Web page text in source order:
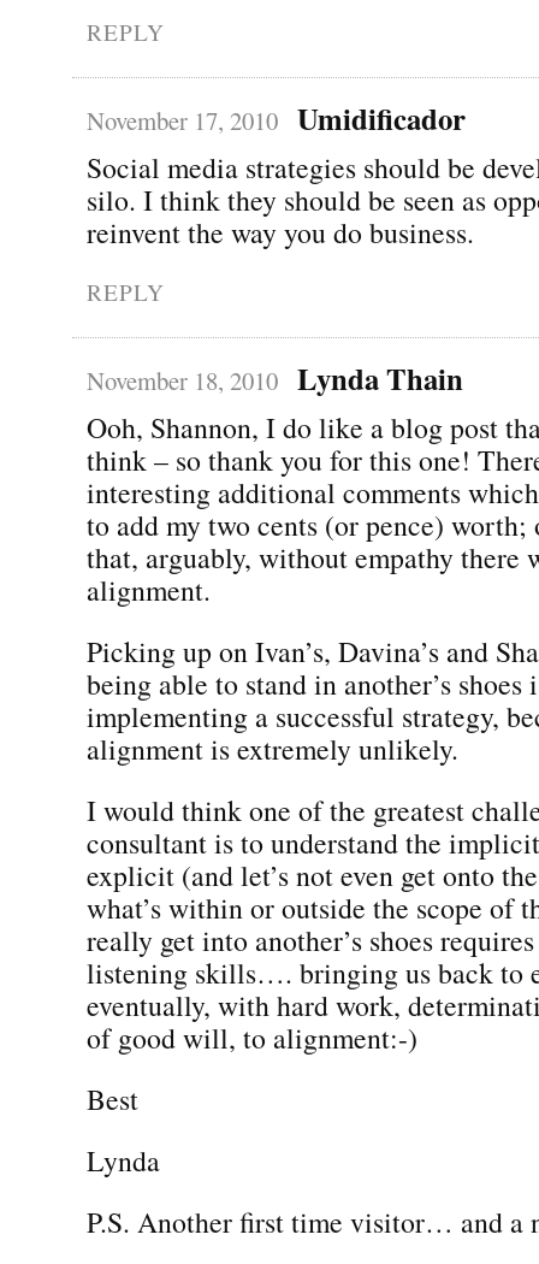
REPLY
November 17, 2010 Umidificador
Social media strategies should be
silo. I think they should be seen as
reinvent the way you do business.
REPLY
November 18, 2010 Lynda Thain
Ooh, Shannon, I do like a blog post
think – so thank you for this one!
interesting additional comments
to add my two cents (or pence)
that, arguably, without empathy there
alignment.
Picking up on Ivan’s, Davina’s and
being able to stand in another’s shoes
implementing a successful strategy,
alignment is extremely unlikely.
I would think one of the greatest
consultant is to understand the
explicit (and let’s not even get onto
what’s within or outside the scope of
really get into another’s shoes
listening skills…. bringing us back to
eventually, with hard work,
of good will, to alignment:-)
Best
Lynda
P.S. Another first time visitor… and a